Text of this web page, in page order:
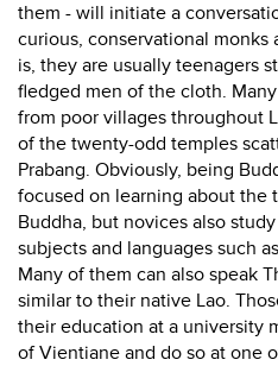
them - will initiate a
curious, conservational
is, they are usually teenagers
fledged men of the cloth.
from poor villages throughout
of the twenty-odd temples
Prabang. Obviously, being
focused on learning about the
Buddha, but novices also
subjects and languages such
Many of them can also speak
similar to their native Lao.
their education at a university
of Vientiane and do so at one